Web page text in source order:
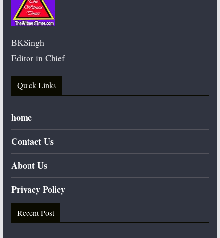
BKSingh
Editor in Chief
Quick Links
home
Contact Us
About Us
Privacy Policy
Recent Post